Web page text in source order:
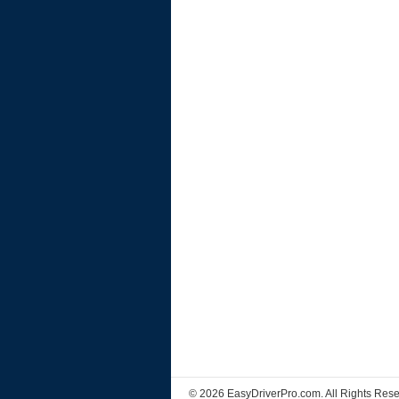
© 2026 EasyDriverPro.com. All Rights